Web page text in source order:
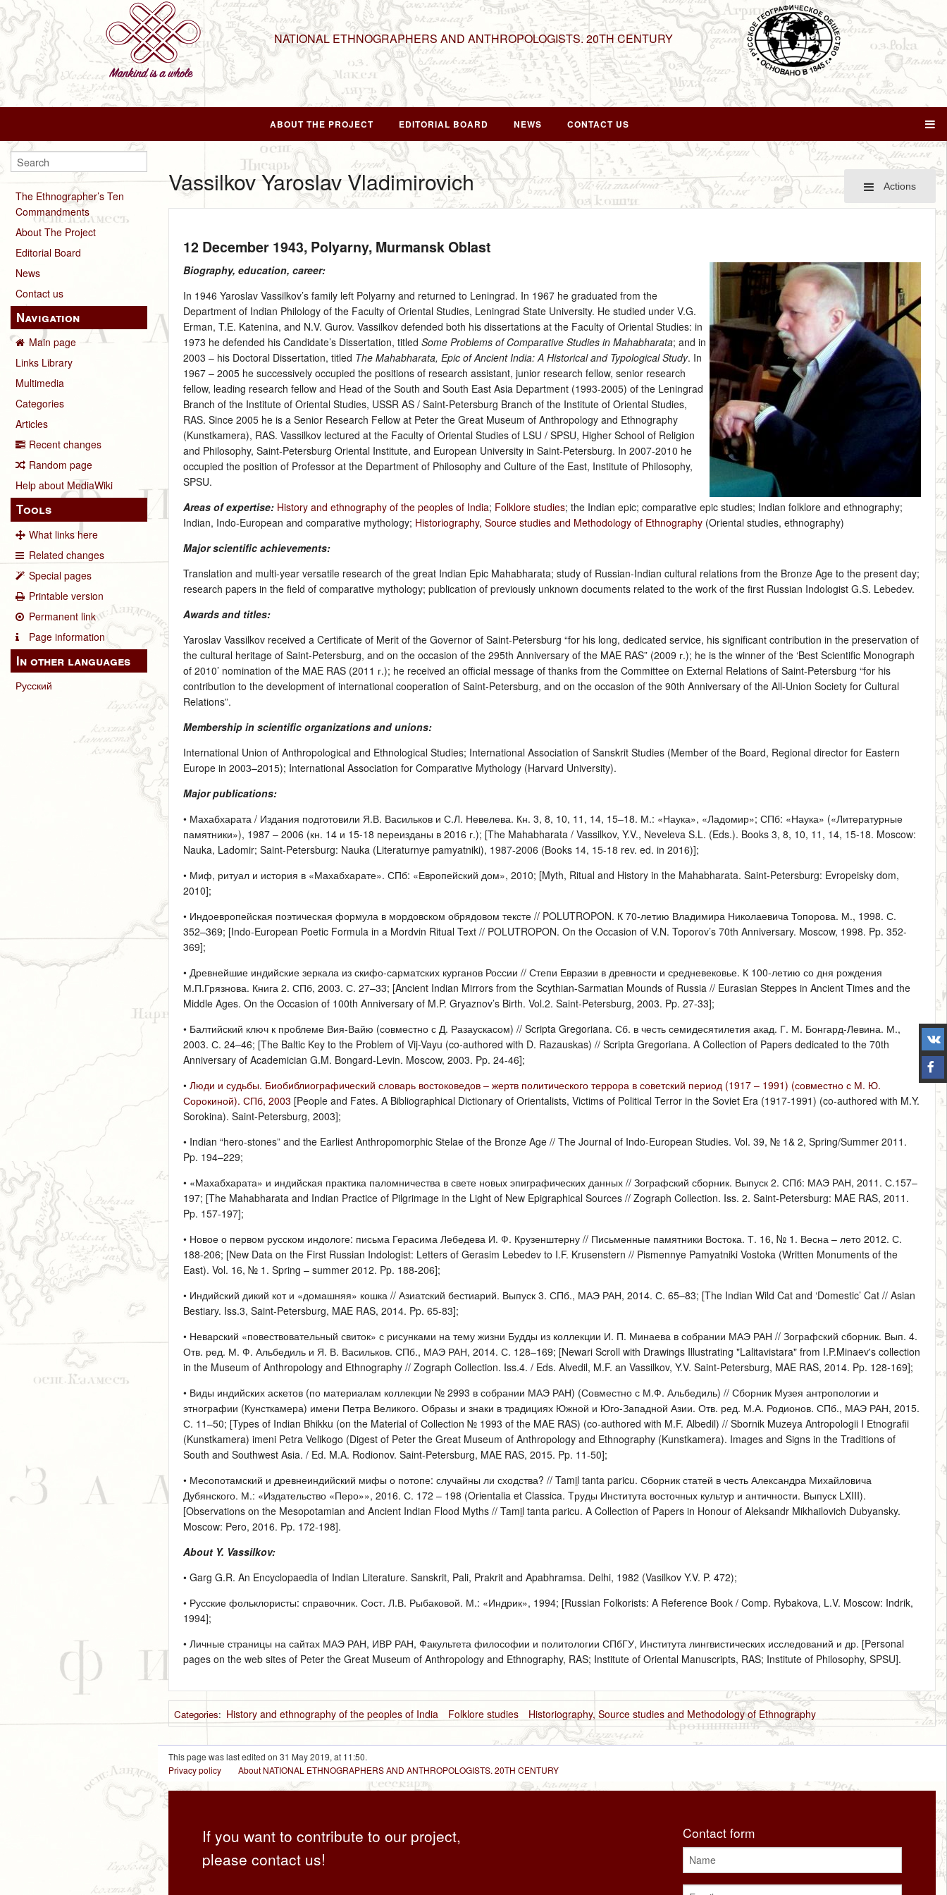
NATIONAL ETHNOGRAPHERS AND ANTHROPOLOGISTS. 20TH CENTURY
ABOUT THE PROJECT EDITORIAL BOARD NEWS CONTACT US
The Ethnographer’s Ten
Commandments
About The Project
Editorial Board
News
Contact us
Navigation
Main page
Links Library
Multimedia
Categories
Articles
Recent changes
Random page
Help about MediaWiki
Tools
What links here
Related changes
Special pages
Printable version
Permanent link
Page information
In other languages
Русский
Actions
Vassilkov Yaroslav Vladimirovich
12 December 1943, Polyarny, Murmansk Oblast
Biography, education, career:
In 1946 Yaroslav Vassilkov’s family left Polyarny and returned to Leningrad. In 1967 he graduated from the
Department of Indian Philology of the Faculty of Oriental Studies, Leningrad State University. He studied under V.G.
Erman, T.E. Katenina, and N.V. Gurov. Vassilkov defended both his dissertations at the Faculty of Oriental Studies: in
1973 he defended his Candidate’s Dissertation, titledSome Problems of Comparative Studies in Mahabharata; and in
2003 – his Doctoral Dissertation, titled The Mahabharata, Epic of Ancient India: A Historical and Typological Study. In
1967 – 2005 he successively occupied the positions of research assistant, junior research fellow, senior research
fellow, leading research fellow and Head of the South and South East Asia Department (1993-2005) of the Leningrad
Branch of the Institute of Oriental Studies, USSR AS / Saint-Petersburg Branch of the Institute of Oriental Studies,
RAS. Since 2005 he is a Senior Research Fellow at Peter the Great Museum of Anthropology and Ethnography
(Kunstkamera), RAS. Vassilkov lectured at the Faculty of Oriental Studies of LSU / SPSU, Higher School of Religion
and Philosophy, Saint-Petersburg Oriental Institute, and European University in Saint-Petersburg. In 2007-2010 he
occupied the position of Professor at the Department of Philosophy and Culture of the East, Institute of Philosophy,
SPSU.
Areas of expertise: History and ethnography of the peoples of India; Folklore studies; the Indian epic; comparative epic studies; Indian folklore and ethnography;
Indian, Indo-European and comparative mythology; Historiography, Source studies and Methodology of Ethnography (Oriental studies, ethnography)
Major scientific achievements:
Translation and multi-year versatile research of the great Indian Epic Mahabharata; study of Russian-Indian cultural relations from the Bronze Age to the present day;
research papers in the field of comparative mythology; publication of previously unknown documents related to the work of the first Russian Indologist G.S. Lebedev.
Awards and titles:
Yaroslav Vassilkov received a Certificate of Merit of the Governor of Saint-Petersburg “for his long, dedicated service, his significant contribution in the preservation of
the cultural heritage of Saint-Petersburg, and on the occasion of the 295th Anniversary of the MAE RAS” (2009 г.); he is the winner of the ‘Best Scientific Monograph
of 2010’ nomination of the MAE RAS (2011 г.); he received an official message of thanks from the Committee on External Relations of Saint-Petersburg “for his
contribution to the development of international cooperation of Saint-Petersburg, and on the occasion of the 90th Anniversary of the All-Union Society for Cultural
Relations”.
Membership in scientific organizations and unions:
International Union of Anthropological and Ethnological Studies; International Association of Sanskrit Studies (Member of the Board, Regional director for Eastern
Europe in 2003–2015); International Association for Comparative Mythology (Harvard University).
Major publications:
• Махабхарата / Издания подготовили Я.В. Васильков и С.Л. Невелева. Кн. 3, 8, 10, 11, 14, 15–18. М.: «Наука», «Ладомир»; СПб: «Наука» («Литературные
памятники»), 1987 – 2006 (кн. 14 и 15-18 переизданы в 2016 г.); [The Mahabharata / Vassilkov, Y.V., Neveleva S.L. (Eds.). Books 3, 8, 10, 11, 14, 15-18. Moscow:
Nauka, Ladomir; Saint-Petersburg: Nauka (Literaturnye pamyatniki), 1987-2006 (Books 14, 15-18 rev. ed. in 2016)];
• Миф, ритуал и история в «Махабхарате». СПб: «Европейский дом», 2010; [Myth, Ritual and History in the Mahabharata. Saint-Petersburg: Evropeisky dom,
2010];
• Индоевропейская поэтическая формула в мордовском обрядовом тексте // POLUTROPON. К 70-летию Владимира Николаевича Топорова. М., 1998. С.
352–369; [Indo-European Poetic Formula in a Mordvin Ritual Text // POLUTROPON. On the Occasion of V.N. Toporov’s 70th Anniversary. Moscow, 1998. Pp. 352-
369];
• Древнейшие индийские зеркала из скифо-сарматских курганов России // Степи Евразии в древности и средневековье. К 100-летию со дня рождения
М.П.Грязнова. Книга 2. СПб, 2003. С. 27–33; [Ancient Indian Mirrors from the Scythian-Sarmatian Mounds of Russia // Eurasian Steppes in Ancient Times and the
Middle Ages. On the Occasion of 100th Anniversary of M.P. Gryaznov’s Birth. Vol.2. Saint-Petersburg, 2003. Pp. 27-33];
• Балтийский ключ к проблеме Вия-Вайю (совместно с Д. Разаускасом) // Scripta Gregoriana. Сб. в честь семидесятилетия акад. Г. М. Бонгард-Левина. М.,
2003. С. 24–46; [The Baltic Key to the Problem of Vij-Vayu (co-authored with D. Razauskas) // Scripta Gregoriana. A Collection of Papers dedicated to the 70th
Anniversary of Academician G.M. Bongard-Levin. Moscow, 2003. Pp. 24-46];
•Люди и судьбы. Биобиблиографический словарь востоковедов – жертв политического террора в советский период (1917 – 1991) (совместно с М. Ю.
Сорокиной). СПб, 2003 [People and Fates. A Bibliographical Dictionary of Orientalists, Victims of Political Terror in the Soviet Era (1917-1991) (co-authored with M.Y.
Sorokina). Saint-Petersburg, 2003];
• Indian “hero-stones” and the Earliest Anthropomorphic Stelae of the Bronze Age // The Journal of Indo-European Studies. Vol. 39, № 1& 2, Spring/Summer 2011.
Pp. 194–229;
• «Махабхарата» и индийская практика паломничества в свете новых эпиграфических данных // Зографский сборник. Выпуск 2. СПб: МАЭ РАН, 2011. С.157–
197; [The Mahabharata and Indian Practice of Pilgrimage in the Light of New Epigraphical Sources // Zograph Collection. Iss. 2. Saint-Petersburg: MAE RAS, 2011.
Pp. 157-197];
• Новое о первом русском индологе: письма Герасима Лебедева И. Ф. Крузенштерну // Письменные памятники Востока. Т. 16, № 1. Весна – лето 2012. С.
188-206; [New Data on the First Russian Indologist: Letters of Gerasim Lebedev to I.F. Krusenstern // Pismennye Pamyatniki Vostoka (Written Monuments of the
East). Vol. 16, № 1. Spring – summer 2012. Pp. 188-206];
• Индийский дикий кот и «домашняя» кошка // Азиатский бестиарий. Выпуск 3. СПб., МАЭ РАН, 2014. С. 65–83; [The Indian Wild Cat and ‘Domestic’ Cat // Asian
Bestiary. Iss.3, Saint-Petersburg, MAE RAS, 2014. Pp. 65-83];
• Неварский «повествовательный свиток» с рисунками на тему жизни Будды из коллекции И. П. Минаева в собрании МАЭ РАН // Зографский сборник. Вып. 4.
Отв. ред. М. Ф. Альбедиль и Я. В. Васильков. СПб., МАЭ РАН, 2014. С. 128–169; [Newari Scroll with Drawings Illustrating "Lalitavistara" from I.P.Minaev's collection
in the Museum of Anthropology and Ethnography // Zograph Collection. Iss.4. / Eds. Alvedil, M.F. an Vassilkov, Y.V. Saint-Petersburg, MAE RAS, 2014. Pp. 128-169];
• Виды индийских аскетов (по материалам коллекции № 2993 в собрании МАЭ РАН) (Совместно с М.Ф. Альбедиль) // Сборник Музея антропологии и
этнографии (Кунсткамера) имени Петра Великого. Образы и знаки в традициях Южной и Юго-Западной Азии. Отв. ред. М.А. Родионов. СПб., МАЭ РАН, 2015.
С. 11–50; [Types of Indian Bhikku (on the Material of Collection № 1993 of the MAE RAS) (co-authored with M.F. Albedil) // Sbornik Muzeya Antropologii I Etnografii
(Kunstkamera) imeni Petra Velikogo (Digest of Peter the Great Museum of Anthropology and Ethnography (Kunstkamera). Images and Signs in the Traditions of
South and Southwest Asia. / Ed. M.A. Rodionov. Saint-Petersburg, MAE RAS, 2015. Pp. 11-50];
• Месопотамский и древнеиндийский мифы о потопе: случайны ли сходства? // Tamiḻ tanta paricu. Сборник статей в честь Александра Михайловича
Дубянского. М.: «Издательство «Перо»», 2016. С. 172 – 198 (Orientalia et Classica. Tруды Института восточных культур и античности. Выпуск LXIII).
[Observations on the Mesopotamian and Ancient Indian Flood Myths // Tamiḻ tanta paricu. A Collection of Papers in Honour of Aleksandr Mikhailovich Dubyansky.
Moscow: Pero, 2016. Pp. 172-198].
About Y. Vassilkov:
• Garg G.R. An Encyclopaedia of Indian Literature. Sanskrit, Pali, Prakrit and Apabhramsa. Delhi, 1982 (Vasilkov Y.V. P. 472);
• Русские фольклористы: справочник. Сост. Л.В. Рыбаковой. М.: «Индрик», 1994; [Russian Folkorists: A Reference Book / Comp. Rybakova, L.V. Moscow: Indrik,
1994];
• Личные страницы на сайтах МАЭ РАН, ИВР РАН, Факультета философии и политологии СПбГУ, Института лингвистических исследований и др. [Personal
pages on the web sites of Peter the Great Museum of Anthropology and Ethnography, RAS; Institute of Oriental Manuscripts, RAS; Institute of Philosophy, SPSU].
Categories: History and ethnography of the peoples of India Folklore studies Historiography, Source studies and Methodology of Ethnography
This page was last edited on 31 May 2019, at 11:50.
Privacy policy
About NATIONAL ETHNOGRAPHERS AND ANTHROPOLOGISTS. 20TH CENTURY
If you want to contribute to our project,
please contact us!
Contact form